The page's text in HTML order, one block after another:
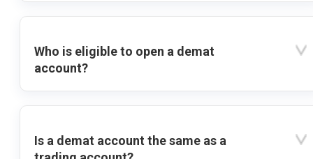
Who is eligible to open a demat
account?
Is a demat account the same as a